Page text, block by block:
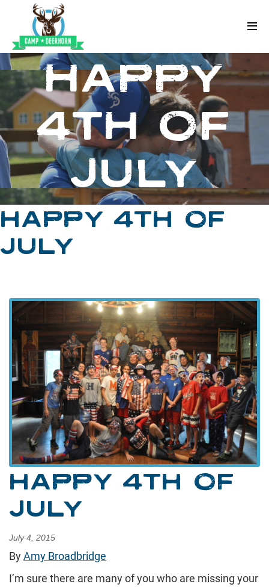
Skip to content
Deerhorn
HAPPY
4TH OF
JULY
HAPPY 4TH OF
JULY
HAPPY 4TH OF
JULY
July 4, 2015
ByAmy Broadbridge
I’m sure there are many of you who are missing your